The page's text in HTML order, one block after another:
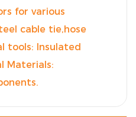
for various
cable tie,hose
tools: Insulated
Materials: